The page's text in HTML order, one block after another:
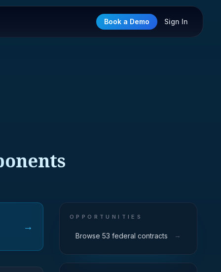
Book a Demo Sign In
→
OPPORTUNITIES
Browse 53 federal contracts →